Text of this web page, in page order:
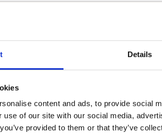
Details
content and ads, to provide social
use of our site with our social media,
provided to them or that they’ve